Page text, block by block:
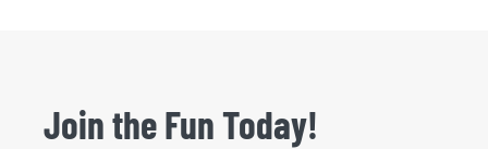
Join the Fun Today!